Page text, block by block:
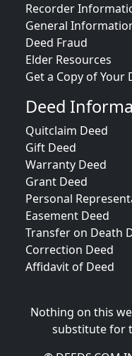
Recorder
General
Deed Fraud
Elder Resources
Get a Copy of Your
Deed
Quitclaim Deed
Gift Deed
Warranty Deed
Grant Deed
Personal
Easement Deed
Transfer on Death
Correction Deed
Affidavit of Deed
Nothing on this
substitute for